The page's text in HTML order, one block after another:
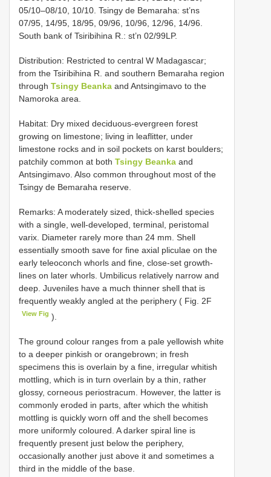
05/10–08/10, 10/10. Tsingy de Bemaraha: st’ns
07/95, 14/95, 18/95, 09/96, 10/96, 12/96, 14/96.
South bank of Tsiribihina R.: st’n 02/99LP.
Distribution: Restricted to central W Madagascar;
from the Tsiribihina R. and southern Bemaraha region
through Tsingy Beanka and Antsingimavo to the
Namoroka area.
Habitat: Dry mixed deciduous-evergreen forest
growing on limestone; living in leaflitter, under
limestone rocks and in soil pockets on karst boulders;
patchily common at both Tsingy Beanka and
Antsingimavo. Also common throughout most of the
Tsingy de Bemaraha reserve.
Remarks: A moderately sized, thick-shelled species
with a single, well-developed, terminal, peristomal
varix. Diameter rarely more than 24 mm. Shell
essentially smooth save for fine axial pliculae on the
early teleoconch whorls and fine, close-set growth-
lines on later whorls. Umbilicus relatively narrow and
deep. Juveniles have a much thinner shell that is
frequently weakly angled at the periphery ( Fig. 2F
View Fig ).
The ground colour ranges from a pale yellowish white
to a deeper pinkish or orangebrown; in fresh
specimens this is overlain by a fine, irregular whitish
mottling, which is in turn overlain by a thin, rather
glossy, corneous periostracum. However, the latter is
commonly eroded in parts, after which the whitish
mottling is quickly worn off and the shell becomes
more uniformly coloured. A darker spiral line is
frequently present just below the periphery,
occasionally another just above it and sometimes a
third in the middle of the base.